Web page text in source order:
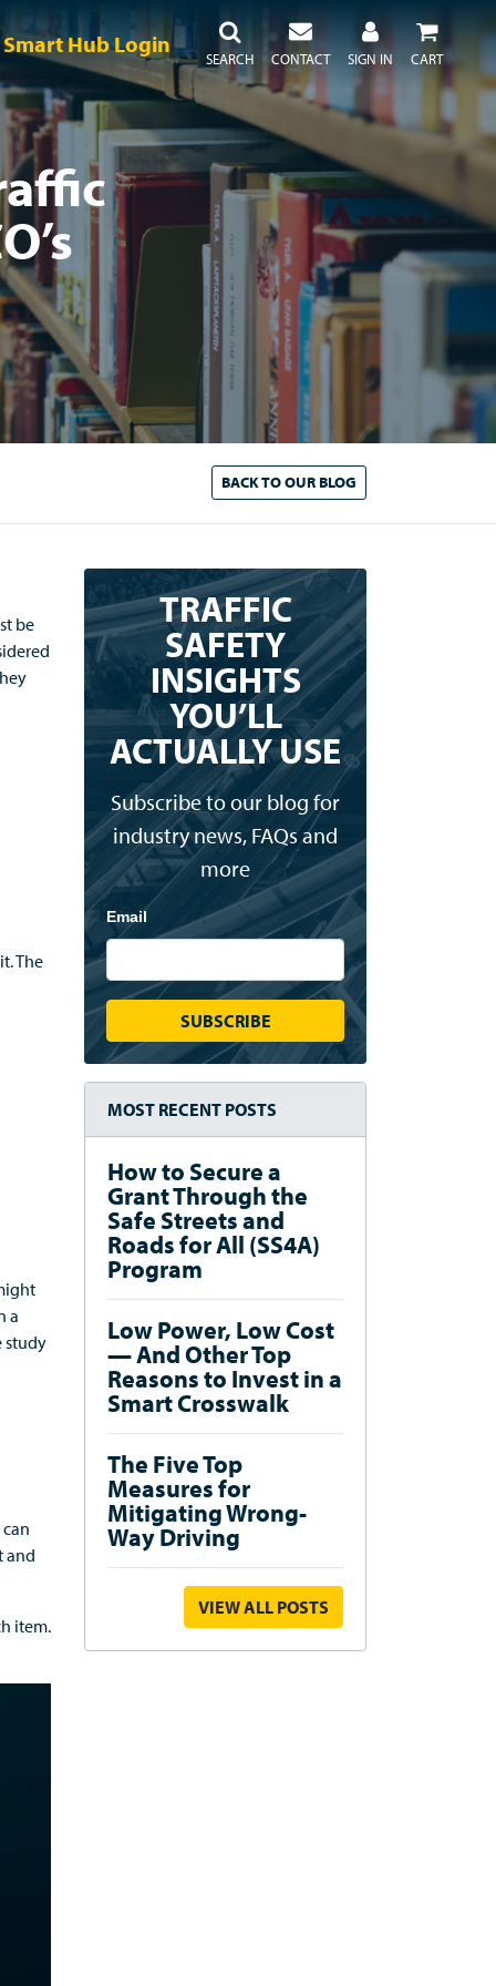
SEARCH SIGN IN
Smart Hub Login
CONTACT CART
BACK TOOUR BLOG
be
.The
a
study
can
and
item.
TRAFFIC
SAFETY
INSIGHTS
YOU’LL
ACTUALLY USE
Subscribe to our blog for
industry news, FAQs and
more
Email
MOST RECENT POSTS
How to Secure a
Grant Through the
Safe Streets and
Roads for All (SS4A)
Program
Low Power, Low Cost
— And Other Top
Reasons to Invest in a
Smart Crosswalk
The Five Top
Measures for
Mitigating Wrong-
Way Driving
VIEW ALL POSTS